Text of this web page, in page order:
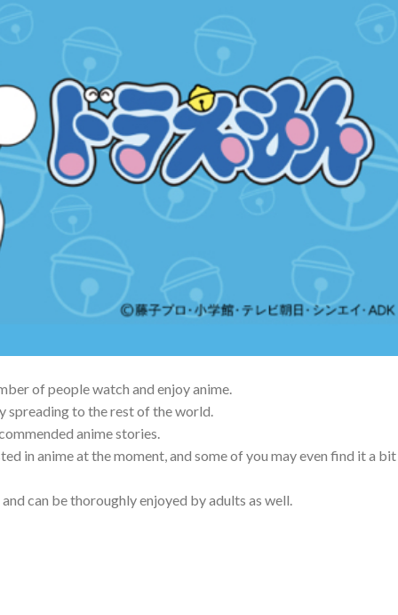
of people watch and enjoy anime.
to the rest of the world.
anime stories.
in anime at the moment, and some of you may even find it a bit
can be thoroughly enjoyed by adults as well.